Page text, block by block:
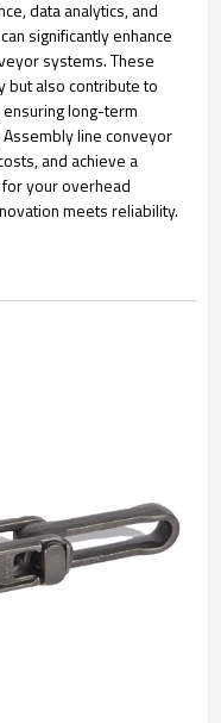
data analytics, and
significantly enhance
systems. These
but also contribute to
long-term
Assembly line conveyor
and achieve a
your overhead
meets reliability.